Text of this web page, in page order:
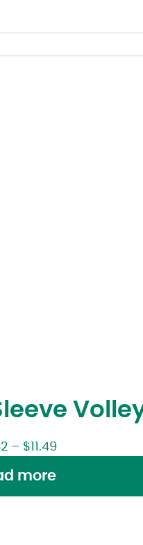
– $ 11.49
more